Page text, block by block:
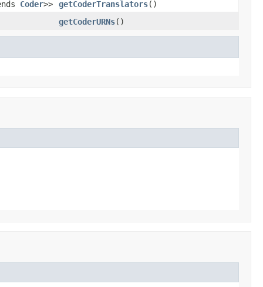
Coder>> getCoderTranslators()
getCoderURNs()